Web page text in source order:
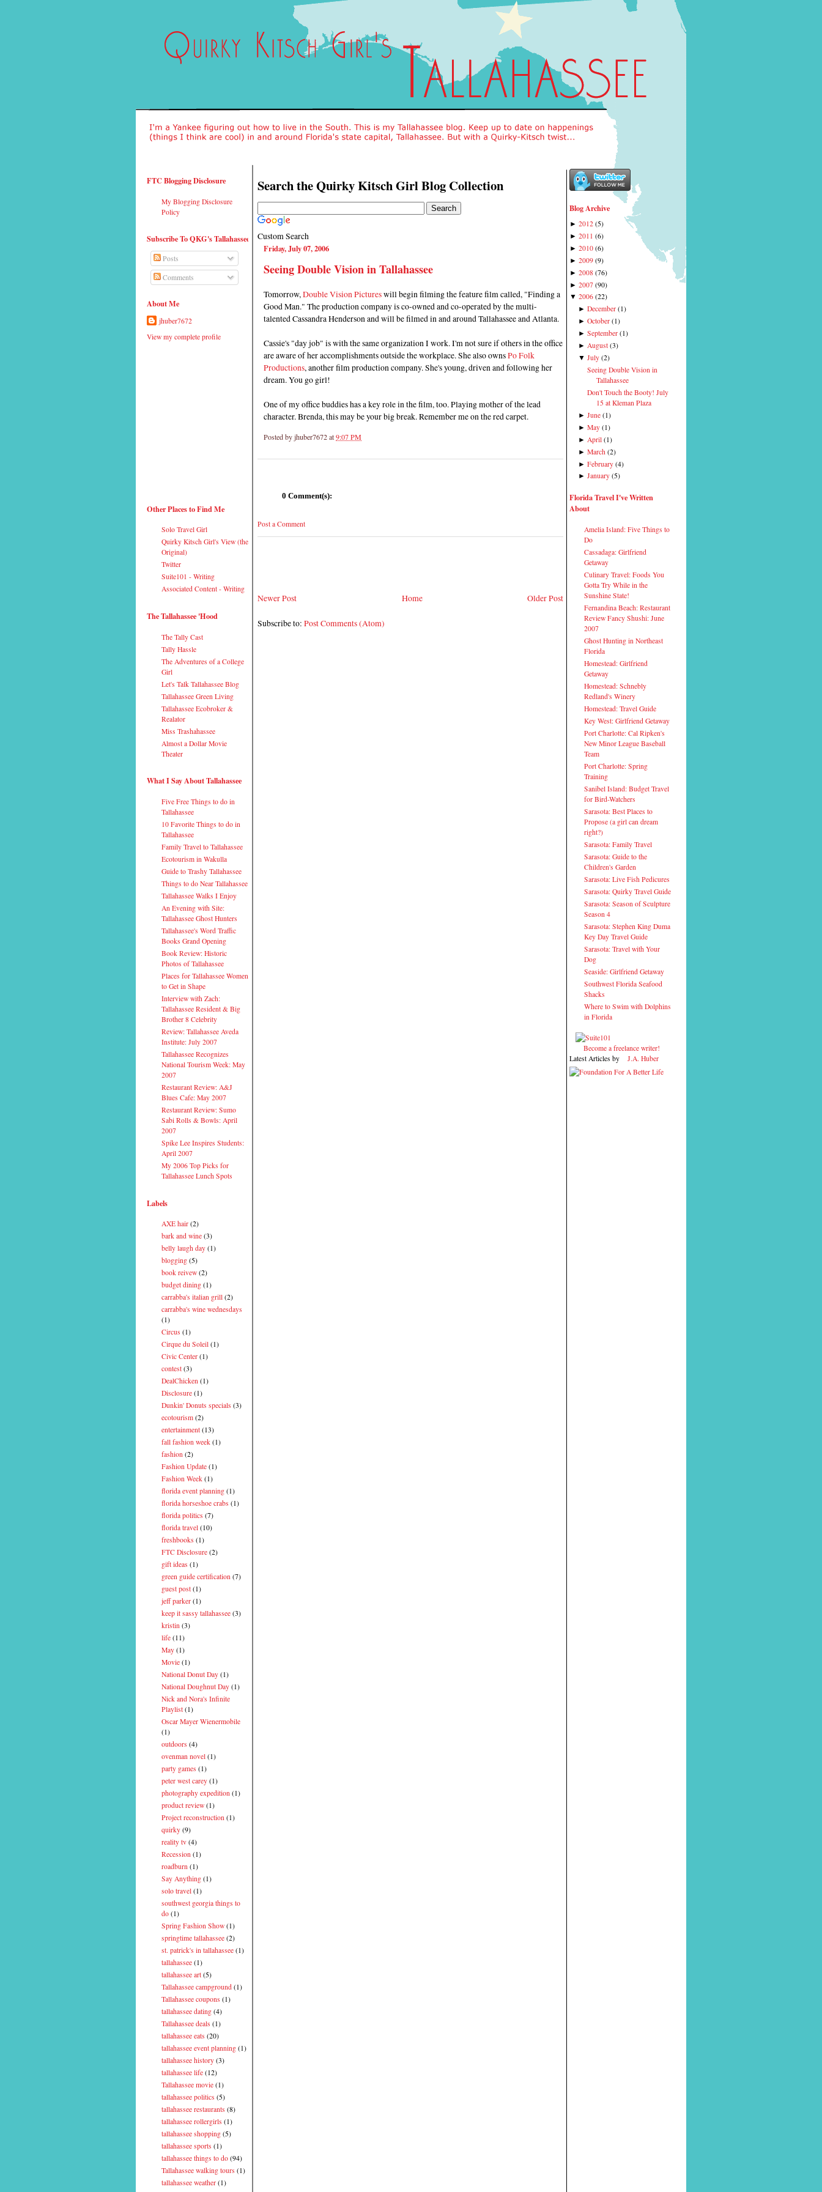
FTC Blogging Disclosure
My Blogging Disclosure
Policy
Subscribe To QKG's Tallahassee
Posts
Comments
About Me
jhuber7672
View my complete profile
Other Places to Find Me
Solo Travel Girl
Quirky Kitsch Girl's View (the
Original)
Twitter
Suite101 - Writing
Associated Content - Writing
The Tallahassee 'Hood
The Tally Cast
Tally Hassle
The Adventures of a College
Girl
Let's Talk Tallahassee Blog
Tallahassee Green Living
Tallahassee Ecobroker &
Realator
Miss Trashahassee
Almost a Dollar Movie
Theater
What I Say About Tallahassee
Five Free Things to do in
Tallahassee
10 Favorite Things to do in
Tallahassee
Family Travel to Tallahassee
Ecotourism in Wakulla
Guide to Trashy Tallahassee
Things to do Near Tallahassee
Tallahassee Walks I Enjoy
An Evening with Site:
Tallahassee Ghost Hunters
Tallahassee's Word Traffic
Books Grand Opening
Book Review: Historic
Photos of Tallahassee
Places for Tallahassee Women
to Get in Shape
Interview with Zach:
Tallahassee Resident & Big
Brother 8 Celebrity
Review: Tallahassee Aveda
Institute: July 2007
Tallahassee Recognizes
National Tourism Week: May
2007
Restaurant Review: A&J
Blues Cafe: May 2007
Restaurant Review: Sumo
Sabi Rolls & Bowls: April
2007
Spike Lee Inspires Students:
April 2007
My 2006 Top Picks for
Tallahassee Lunch Spots
Labels
AXE hair (2)
bark and wine (3)
belly laugh day (1)
blogging (5)
book reivew (2)
budget dining (1)
carrabba's italian grill (2)
carrabba's wine wednesdays
(1)
Circus (1)
Cirque du Soleil (1)
Civic Center (1)
contest (3)
DealChicken (1)
Disclosure (1)
Dunkin' Donuts specials (3)
ecotourism (2)
entertainment (13)
fall fashion week (1)
fashion (2)
Fashion Update (1)
Fashion Week (1)
florida event planning (1)
florida horseshoe crabs (1)
florida politics (7)
florida travel (10)
freshbooks (1)
FTC Disclosure (2)
gift ideas (1)
green guide certification (7)
guest post (1)
jeff parker (1)
keep it sassy tallahassee (3)
kristin (3)
life (11)
May (1)
Movie (1)
National Donut Day (1)
National Doughnut Day (1)
Nick and Nora's Infinite
Playlist (1)
Oscar Mayer Wienermobile
(1)
outdoors (4)
ovenman novel (1)
party games (1)
peter west carey (1)
photography expedition (1)
product review (1)
Project reconstruction (1)
quirky (9)
reality tv (4)
Recession (1)
roadburn (1)
Say Anything (1)
solo travel (1)
southwest georgia things to
do (1)
Spring Fashion Show (1)
springtime tallahassee (2)
st. patrick's in tallahassee (1)
tallahassee (1)
tallahassee art (5)
Tallahassee campground (1)
Tallahassee coupons (1)
tallahassee dating (4)
Tallahassee deals (1)
tallahassee eats (20)
tallahassee event planning (1)
tallahassee history (3)
tallahassee life (12)
Tallahassee movie (1)
tallahassee politics (5)
tallahassee restaurants (8)
tallahassee rollergirls (1)
tallahassee shopping (5)
tallahassee sports (1)
tallahassee things to do (94)
Tallahassee walking tours (1)
tallahassee weather (1)
Search the Quirky Kitsch Girl Blog Collection
Custom Search
Friday, July 07, 2006
Seeing Double Vision in Tallahassee
Tomorrow, Double Vision Pictureswill begin filming the feature film called, "Finding a
Good Man." The production company is co-owned and co-operated by the multi-
talented Cassandra Henderson and will be filmed in and around Tallahassee and Atlanta.
Cassie's "day job" is with the same organization I work. I'm not sure if others in the office
are aware of her accomplishments outside the workplace. She also ownsPo Folk
Productions, another film production company. She's young, driven and following her
dream. You go girl!
One of my office buddies has a key role in the film, too. Playing mother of the lead
character. Brenda, this may be your big break. Remember me on the red carpet.
Posted byjhuber7672at9:07 PM
0 Comment(s):
Post a Comment
Newer Post Older Post
Home
Subscribe to: Post Comments (Atom)
Blog Archive
► 2012 (5)
► 2011 (6)
► 2010 (6)
► 2009 (9)
► 2008 (76)
► 2007 (90)
▼ 2006 (22)
►December (1)
►October (1)
►September (1)
► August (3)
▼July (2)
Seeing Double Vision in
Tallahassee
Don't Touch the Booty! July
15 at Kleman Plaza
►June (1)
►May (1)
► April (1)
►March (2)
►February (4)
►January (5)
Florida Travel I've Written
About
Amelia Island: Five Things to
Do
Cassadaga: Girlfriend
Getaway
Culinary Travel: Foods You
Gotta Try While in the
Sunshine State!
Fernandina Beach: Restaurant
Review Fancy Shushi: June
2007
Ghost Hunting in Northeast
Florida
Homestead: Girlfriend
Getaway
Homestead: Schnebly
Redland's Winery
Homestead: Travel Guide
Key West: Girlfriend Getaway
Port Charlotte: Cal Ripken's
New Minor League Baseball
Team
Port Charlotte: Spring
Training
Sanibel Island: Budget Travel
for Bird-Watchers
Sarasota: Best Places to
Propose (a girl can dream
right?)
Sarasota: Family Travel
Sarasota: Guide to the
Children's Garden
Sarasota: Live Fish Pedicures
Sarasota: Quirky Travel Guide
Sarasota: Season of Sculpture
Season 4
Sarasota: Stephen King Duma
Key Day Travel Guide
Sarasota: Travel with Your
Dog
Seaside: Girlfriend Getaway
Southwest Florida Seafood
Shacks
Where to Swim with Dolphins
in Florida
Become a freelance writer!
Latest Articles by
J.A. Huber